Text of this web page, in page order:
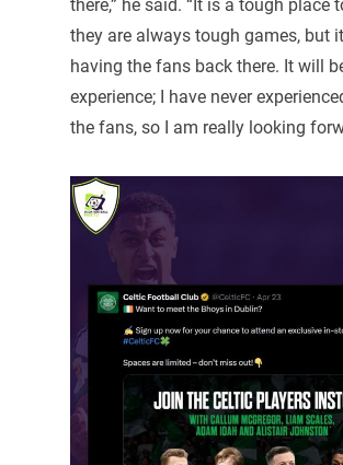
there,” he said. “It is a tough place
they are always tough games, but
having the fans back there. It will
experience; I have never
the fans, so I am really looking